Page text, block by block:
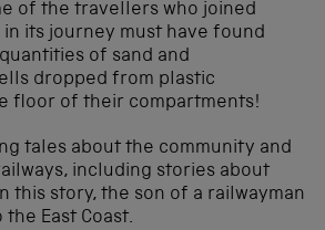
of the travellers who joined
its journey must have found
of sand and
dropped from plastic
floor of their compartments!
tales about the community and
including stories about
this story, the son of a railwayman
East Coast.